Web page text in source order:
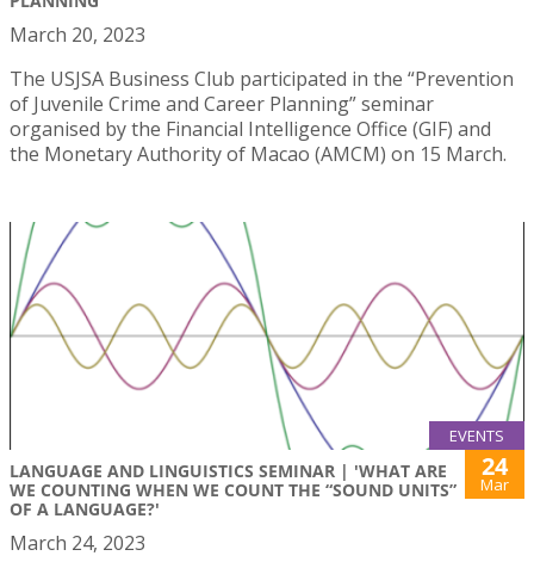
March 20, 2023
The USJSA Business Club participated in the “Prevention
of Juvenile Crime and Career Planning” seminar
organised by the Financial Intelligence Office (GIF) and
the Monetary Authority of Macao (AMCM) on 15 March.
EVENTS
LANGUAGE AND LINGUISTICS SEMINAR | 'WHAT ARE
WE COUNTING WHEN WE COUNT THE “SOUND UNITS”
OF A LANGUAGE?'
24
Mar
March 24, 2023